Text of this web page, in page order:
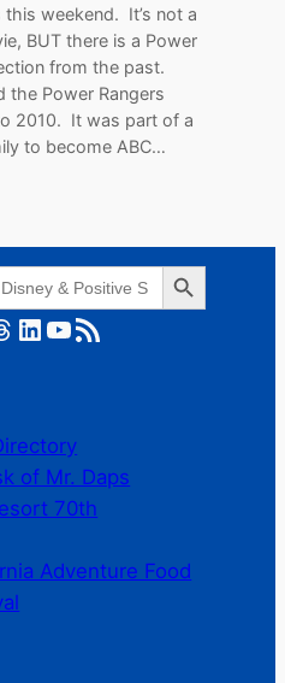
weekend. It’s not a
BUT there is a Power
from the past.
the Power Rangers
2010. It was part of a
to become ABC…
Search Button
LinkedIn YouTube RSS Feed
of Mr. Daps
70th
Adventure Food